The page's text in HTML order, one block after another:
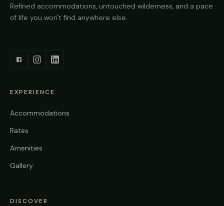
Refined accommodations, untouched wilderness, and a pace
of life you won't find anywhere else.
EXPERIENCE
Accommodations
Rates
Amenities
Gallery
DISCOVER